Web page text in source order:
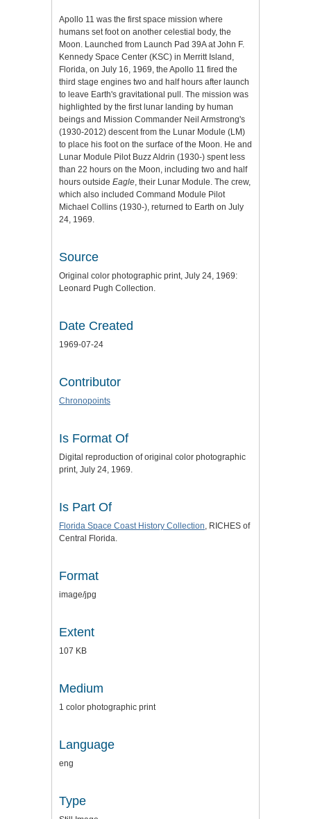
Apollo 11 was the first space mission where
humans set foot on another celestial body, the
Moon. Launched from Launch Pad 39A at John F.
Kennedy Space Center (KSC) in Merritt Island,
Florida, on July 16, 1969, the Apollo 11 fired the
third stage engines two and half hours after launch
to leave Earth's gravitational pull. The mission was
highlighted by the first lunar landing by human
beings and Mission Commander Neil Armstrong's
(1930-2012) descent from the Lunar Module (LM)
to place his foot on the surface of the Moon. He and
Lunar Module Pilot Buzz Aldrin (1930-) spent less
than 22 hours on the Moon, including two and half
hours outside Eagle , their Lunar Module. The crew,
which also included Command Module Pilot
Michael Collins (1930-), returned to Earth on July
24, 1969.
Source
Original color photographic print, July 24, 1969:
Leonard Pugh Collection.
Date Created
1969-07-24
Contributor
Chronopoints
Is Format Of
Digital reproduction of original color photographic
print, July 24, 1969.
Is Part Of
Florida Space Coast History Collection , RICHES of
Central Florida.
Format
image/jpg
Extent
107 KB
Medium
1 color photographic print
Language
eng
Type